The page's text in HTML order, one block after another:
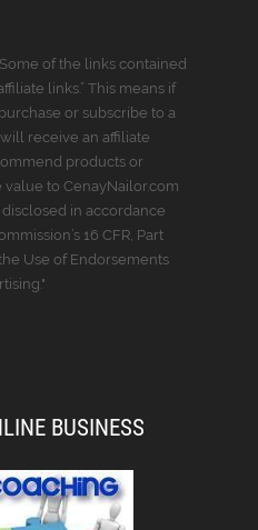
of the links contained
links.” This means if
or subscribe to a
receive an affiliate
products or
to CenayNailor.com
disclosed in accordance
16 CFR, Part
Use of Endorsements
BUSINESS